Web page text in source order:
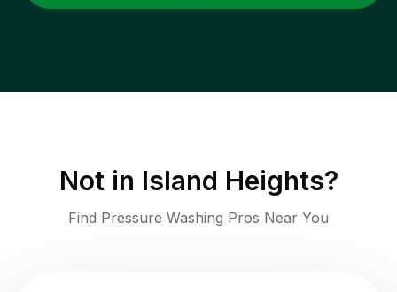
Not in Island Heights?
Find Pressure Washing Pros Near You